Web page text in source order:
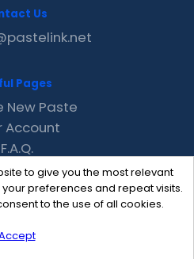
to give you the most relevant
preferences and repeat visits.
to the use of all cookies.
Us
Pages
New Paste
Account
F.A.Q.